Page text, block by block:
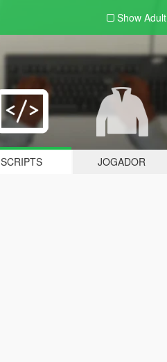
Show Adult
SCRIPTS JOGADOR